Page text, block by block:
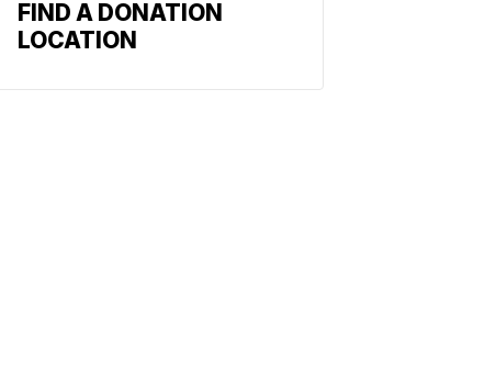
FIND A DONATION
LOCATION